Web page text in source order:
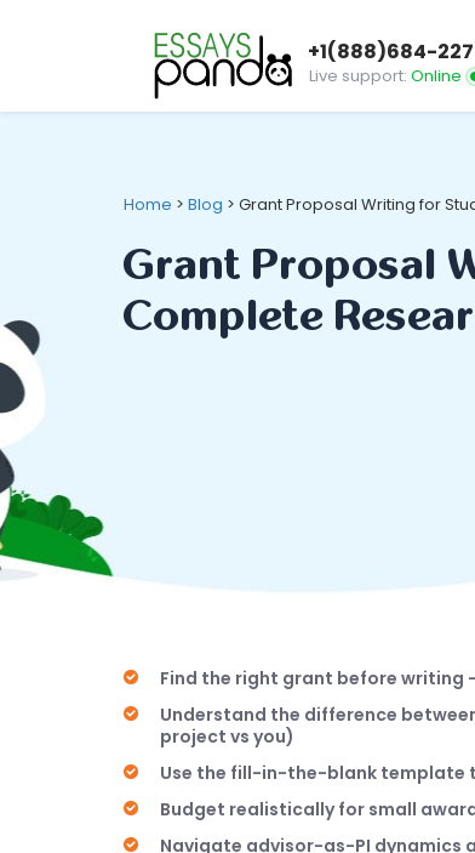
+1(888)684-
Live support: Online
Home > Blog > Grant Proposal Writing for
Grant Proposal
Complete
Find the right grant before
Understand the difference
project vs you)
Use the fill-in-the-blank template
Budget realistically for small
Navigate advisor-as-PI